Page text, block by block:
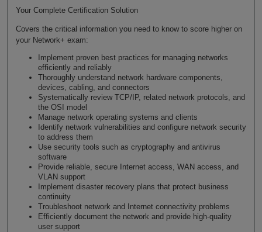
Your Complete Certification Solution
Covers the critical information you need to know to score higher on
your Network+ exam:
Implement proven best practices for managing networks
efficiently and reliably
Thoroughly understand network hardware components,
devices, cabling, and connectors
Systematically review TCP/IP, related network protocols, and
the OSI model
Manage network operating systems and clients
Identify network vulnerabilities and configure network security
to address them
Use security tools such as cryptography and antivirus
software
Provide reliable, secure Internet access, WAN access, and
VLAN support
Implement disaster recovery plans that protect business
continuity
Troubleshoot network and Internet connectivity problems
Efficiently document the network and provide high-quality
user support